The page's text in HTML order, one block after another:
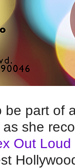
be part of
she
Out Loud